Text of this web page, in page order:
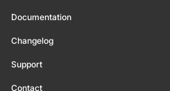
Documentation
Changelog
Support
Contact